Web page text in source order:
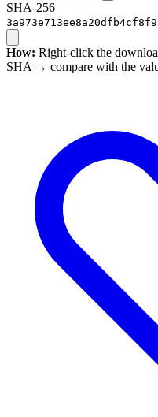
SHA-256
How: Right-click the
SHA → compare with the